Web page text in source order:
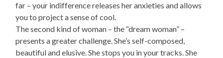
far – your indifference releases her anxieties and allows
you to project a sense of cool.
The second kind of woman – the “dream woman” –
presents a greater challenge. She’s self-composed,
beautiful and elusive. She stops you in your tracks. She